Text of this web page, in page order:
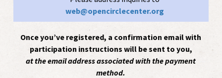
web@opencirclecenter.org
Once you’ve registered, a confirmation email with
participation instructions will be sent to you,
at the email address associated with the payment
method.